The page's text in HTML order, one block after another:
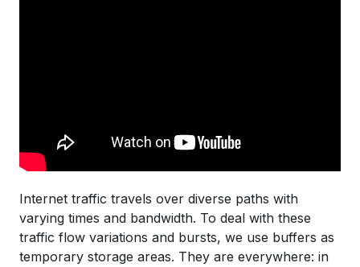
Internet traffic travels over diverse paths with
varying times and bandwidth. To deal with these
traffic flow variations and bursts, we use buffers as
temporary storage areas. They are everywhere: in